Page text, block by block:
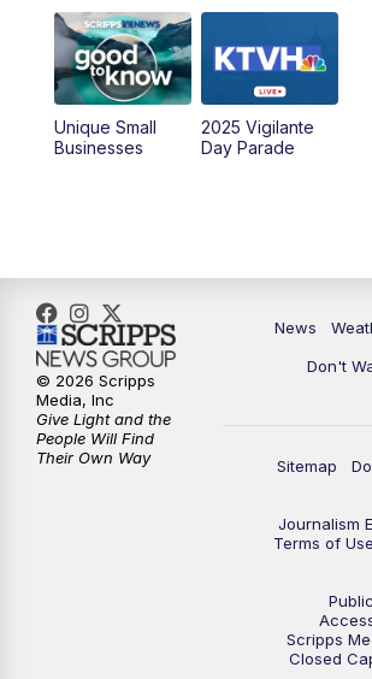
Unique Small
Businesses
2025 Vigilante
Day Parade
News
Don't
Sitemap
Journalism
Terms of Use
Scripps
Closed
© 2026 Scripps
Media, Inc
Give Light and the
People Will Find
Their Own Way